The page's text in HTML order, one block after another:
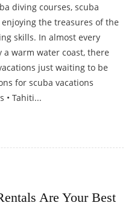
diving courses, scuba
the treasures of the
skills. In almost every
warm water coast, there
just waiting to be
for scuba vacations
• Tahiti...
Are Your Best